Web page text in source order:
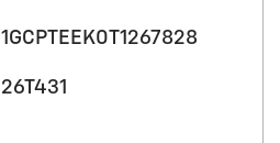
1GCPTEEK0T1267828
26T431